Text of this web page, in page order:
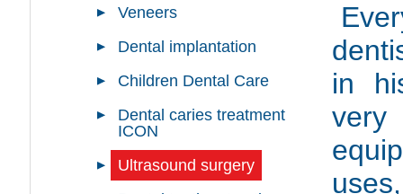
Veneers
Dental implantation
Children Dental Care
Dental caries treatment
ICON
Ultrasound surgery
in
very